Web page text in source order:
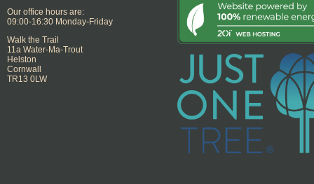
Our office hours are:
09:00-16:30 Monday-Friday
Walk the Trail
11a Water-Ma-Trout
Helston
Cornwall
TR13 0LW